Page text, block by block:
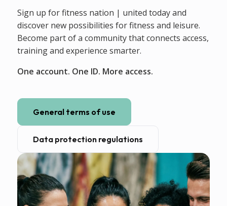
Sign up for fitness nation | united today and
discover new possibilities for fitness and leisure.
Become part of a community that connects access,
training and experience smarter.
One account. One ID. More access.
General terms of use
Data protection regulations